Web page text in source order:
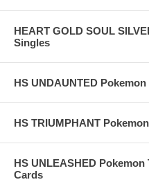
HEART GOLD SOUL
Singles
HS UNDAUNTED
HS TRIUMPHANT
HS UNLEASHED
Cards